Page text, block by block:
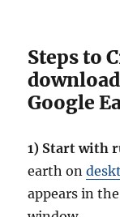
Steps to
Google
1) Start with
earth on
appears in